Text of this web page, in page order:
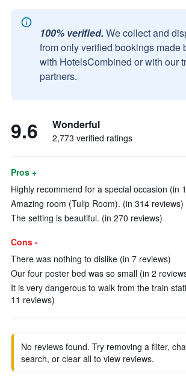
100% verified. We collect and
from only verified bookings made
with HotelsCombined or with our
partners.
9.6 Wonderful
2,773 verified ratings
Pros +
Highly recommend for a special occasion (in
Amazing room (Tulip Room). (in 314 reviews)
The setting is beautiful. (in 270 reviews)
Cons -
There was nothing to dislike (in 7 reviews)
Our four poster bed was so small (in 2
It is very dangerous to walk from the train
11 reviews)
No reviews found. Try removing a filter,
search, or clear all to view reviews.